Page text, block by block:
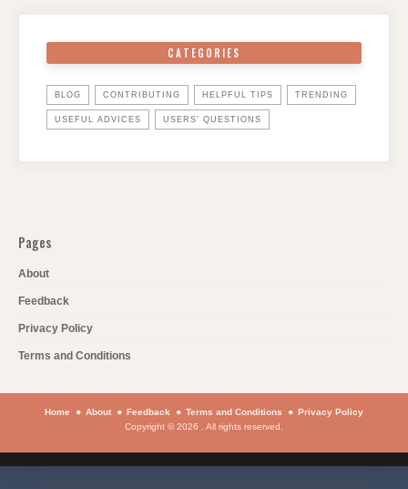
CATEGORIES
BLOG CONTRIBUTING HELPFUL TIPS TRENDING
USEFUL ADVICES USERS' QUESTIONS
Pages
About
Feedback
Privacy Policy
Terms and Conditions
Home About Feedback Terms and Conditions
Privacy Policy
Copyright © 2026 . All rights reserved.